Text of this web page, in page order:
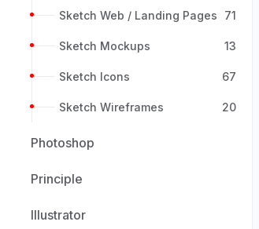
Sketch Web / Landing Pages 71
Sketch Mockups 13
Sketch Icons 67
Sketch Wireframes 20
Photoshop
Principle
Illustrator